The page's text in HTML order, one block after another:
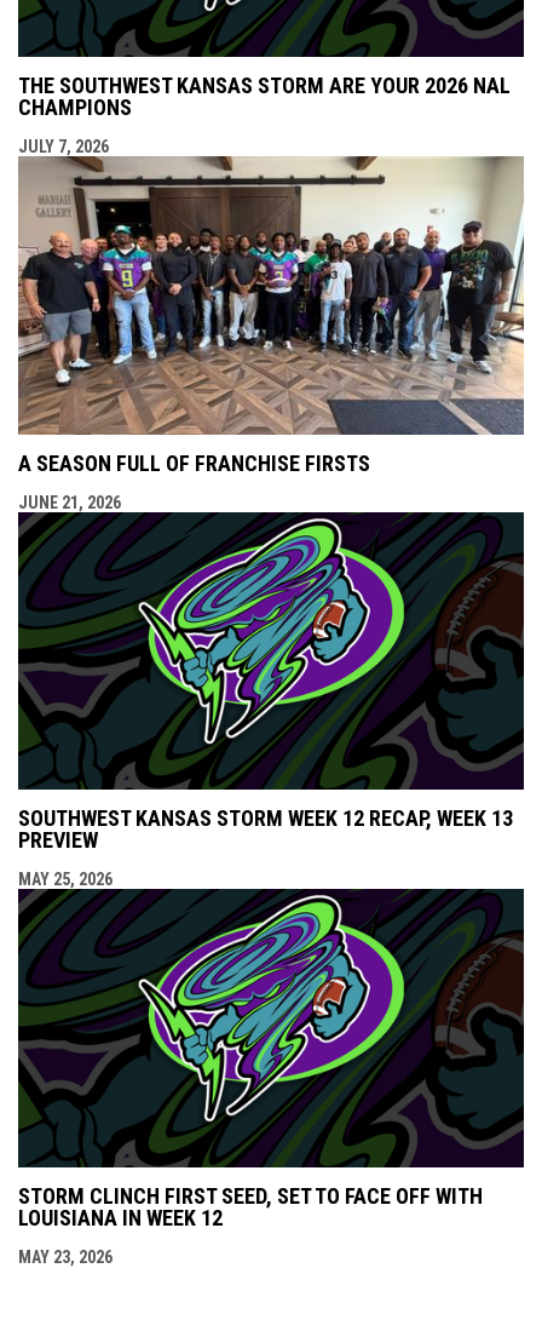
THE SOUTHWEST KANSAS STORM ARE YOUR 2026 NAL
CHAMPIONS
JULY 7, 2026
A SEASON FULL OF FRANCHISE FIRSTS
JUNE 21, 2026
SOUTHWEST KANSAS STORM WEEK 12 RECAP, WEEK 13
PREVIEW
MAY 25, 2026
STORM CLINCH FIRST SEED, SET TO FACE OFF WITH
LOUISIANA IN WEEK 12
MAY 23, 2026